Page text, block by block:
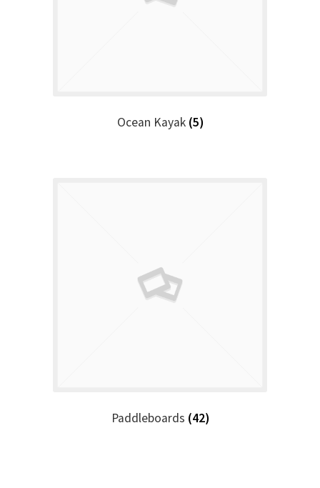
Ocean Kayak (5)
Paddleboards (42)